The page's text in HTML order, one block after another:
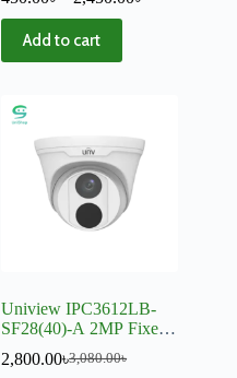
Add to cart
Uniview IPC3612LB-
SF28(40)-A 2MP Fixed
3,080.00৳
2,800.00৳